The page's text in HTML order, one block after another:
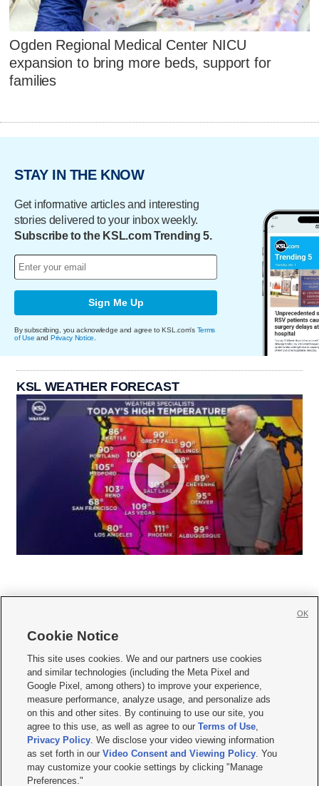
Ogden Regional Medical Center NICU
expansion to bring more beds, support for
families
STAY IN THE KNOW
Get informative articles and interesting
stories delivered to your inbox weekly.
Subscribe to the KSL.com Trending 5.
Sign Me Up
By subscribing, you acknowledge and agree to KSL.com's Terms
of Use and Privacy Notice
KSL WEATHER FORECAST
     
Mobile Apps| Newsletter|Advertise|Contact Us|Careers with KSL.com
Privacy Statement Video Consent Viewing Policy
Do Not Sell or Share My Data|EEO Public File Report| KSL-TV FCC Public File
KSL FM Radio FCC Public File|KSL AM Radio FCC Public File |FCC Applications
Closed Captioning Assistance
© 2026KSL Media| KSL Broadcasting Salt Lake City UT | Site hosted & managed
by KSL Media - a Deseret Media Company
Cookie Notice
This site uses cookies. We and our partners use cookies
and similar technologies (including the Meta Pixel and
Google Pixel, among others) to improve your experience,
measure performance, analyze usage, and personalize ads
on this and other sites. By continuing to use our site, you
agree to this use, as well as agree to ourTerms of Use,
Privacy Policy. We disclose your video viewing information
as set forth in ourVideo Consent and Viewing Policy. You
may customize your cookie settings by clicking "Manage
Preferences."
OK